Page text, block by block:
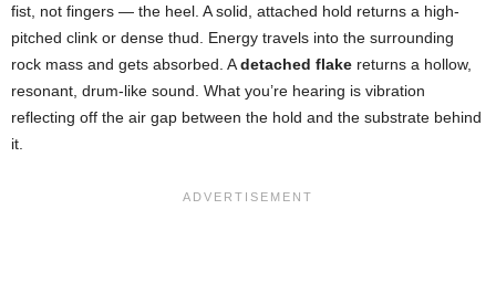
fist, not fingers — the heel. A solid, attached hold returns a high-
pitched clink or dense thud. Energy travels into the surrounding
rock mass and gets absorbed. Adetached flake returns a hollow,
resonant, drum-like sound. What you’re hearing is vibration
reflecting off the air gap between the hold and the substrate behind
it.